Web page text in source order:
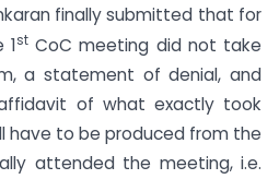
finally submitted that for
1stCoC meeting did not take
a statement of denial, and
of what exactly took
have to be produced from the
attended the meeting, i.e.